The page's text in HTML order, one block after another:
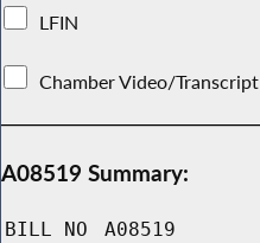
LFIN
Chamber Video/Transcript
A08519 Summary:
BILL NO A08519